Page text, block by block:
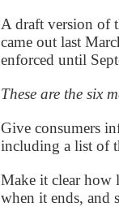
A draft version of
came out last
enforced until
These are the six
Give consumers
including a list of
Make it clear how
when it ends, and